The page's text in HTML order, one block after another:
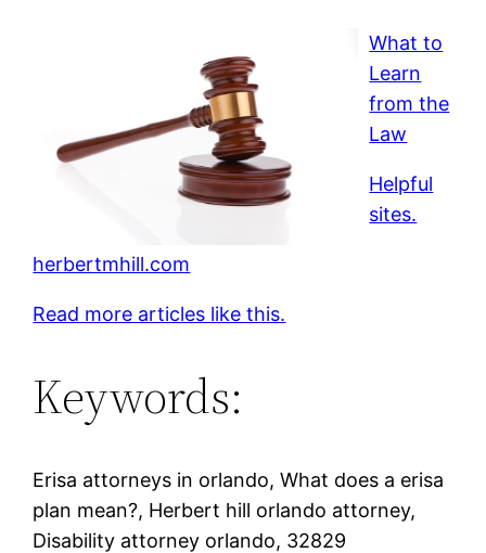
What to
Learn
from the
Law
Helpful
sites.
herbertmhill.com
Read more articles like this.
Keywords:
Erisa attorneys in orlando, What does a erisa
plan mean?, Herbert hill orlando attorney,
Disability attorney orlando, 32829